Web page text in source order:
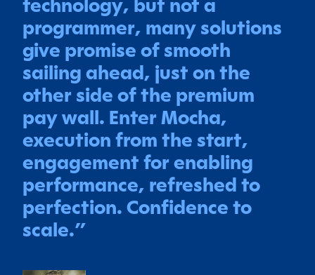
technology, but not a
programmer, many solutions
give promise of smooth
sailing ahead, just on the
other side of the premium
pay wall. Enter Mocha,
execution from the start,
engagement for enabling
performance, refreshed to
perfection. Confidence to
scale.”